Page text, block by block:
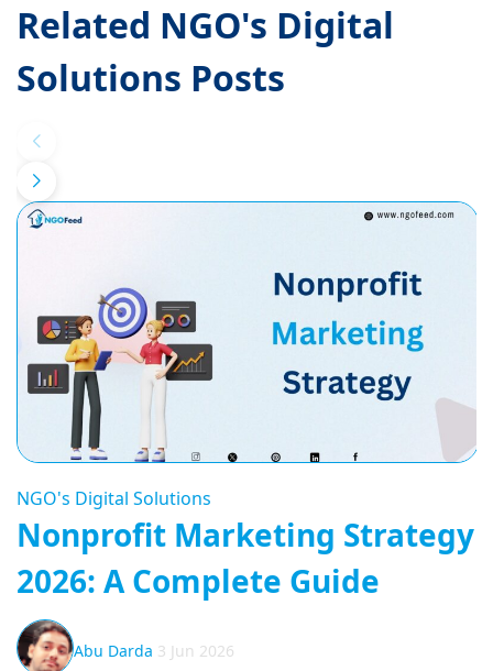
Related NGO's Digital
Solutions Posts
NGO's Digital Solutions
Nonprofit Marketing Strategy
2026: A Complete Guide
Abu Darda 3 Jun 2026